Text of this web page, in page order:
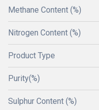
Methane Content (%)
Nitrogen Content (%)
Product Type
Purity(%)
Sulphur Content (%)